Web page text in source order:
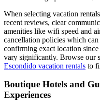
When selecting vacation
recent reviews, clear
amenities like wifi speed and
cancellation policies which
confirming exact location
vary significantly. Browse our
Escondido vacation rentals to
Boutique Hotels and
Experiences